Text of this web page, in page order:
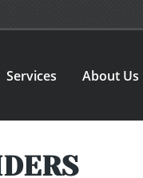
Services About Us